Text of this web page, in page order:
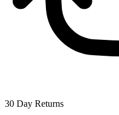
30 Day Returns